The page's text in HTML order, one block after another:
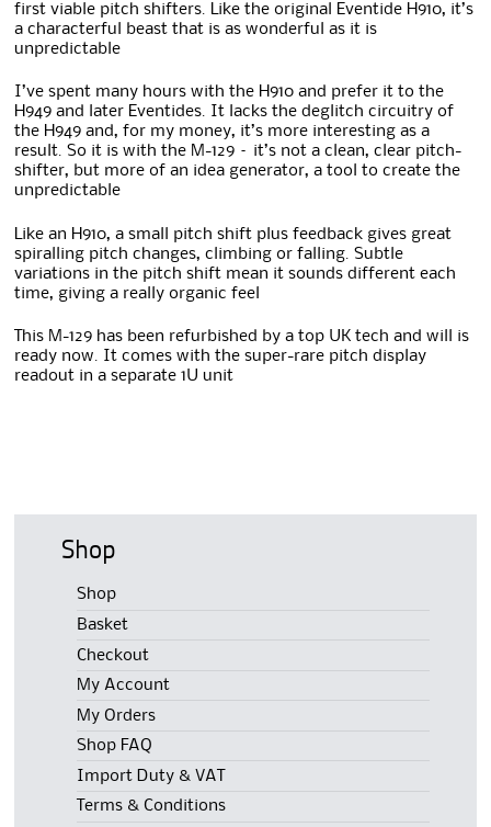
first viable pitch shifters. Like the original Eventide H910, it’s
a characterful beast that is as wonderful as it is
unpredictable
I’ve spent many hours with the H910 and prefer it to the
H949 and later Eventides. It lacks the deglitch circuitry of
the H949 and, for my money, it’s more interesting as a
result. So it is with the M-129 – it’s not a clean, clear pitch-
shifter, but more of an idea generator, a tool to create the
unpredictable
Like an H910, a small pitch shift plus feedback gives great
spiralling pitch changes, climbing or falling. Subtle
variations in the pitch shift mean it sounds different each
time, giving a really organic feel
This M-129 has been refurbished by a top UK tech and will is
ready now. It comes with the super-rare pitch display
readout in a separate 1U unit
Shop
Shop
Basket
Checkout
My Account
My Orders
Shop FAQ
Import Duty & VAT
Terms & Conditions